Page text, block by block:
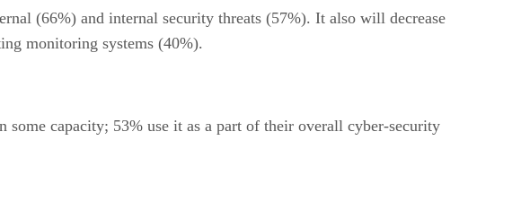
(66%) and internal security threats (57%). It also will decrease
monitoring systems (40%).
capacity; 53% use it as a part of their overall cyber-security